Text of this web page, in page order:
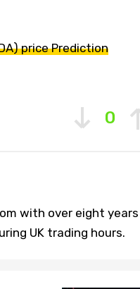
price Prediction
0
with over eight years
UK trading hours.